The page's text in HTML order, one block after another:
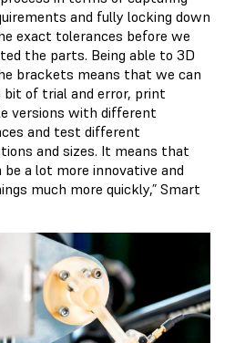
and fully locking down
exact tolerances before we
the parts. Being able to 3D
brackets means that we can
bit of trial and error, print
versions with different
and test different
and sizes. It means that
be a lot more innovative and
much more quickly,” Smart